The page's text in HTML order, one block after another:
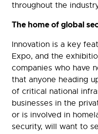
throughout the
The home of global
Innovation is a key
Expo, and the
companies who have
that anyone heading
of critical national
businesses in the
or is involved in
security, will want to